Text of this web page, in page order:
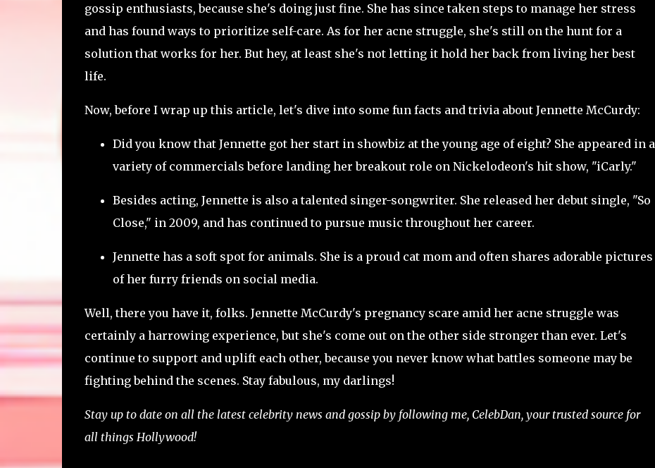
gossip enthusiasts, because she's doing just fine. She has since taken steps to manage her stress
and has found ways to prioritize self-care. As for her acne struggle, she's still on the hunt for a
solution that works for her. But hey, at least she's not letting it hold her back from living her best
life.
Now, before I wrap up this article, let's dive into some fun facts and trivia about Jennette McCurdy:
Did you know that Jennette got her start in showbiz at the young age of eight? She appeared in a
variety of commercials before landing her breakout role on Nickelodeon's hit show, "iCarly."
Besides acting, Jennette is also a talented singer-songwriter. She released her debut single, "So
Close," in 2009, and has continued to pursue music throughout her career.
Jennette has a soft spot for animals. She is a proud cat mom and often shares adorable pictures
of her furry friends on social media.
Well, there you have it, folks. Jennette McCurdy's pregnancy scare amid her acne struggle was
certainly a harrowing experience, but she's come out on the other side stronger than ever. Let's
continue to support and uplift each other, because you never know what battles someone may be
fighting behind the scenes. Stay fabulous, my darlings!
Stay up to date on all the latest celebrity news and gossip by following me, CelebDan, your trusted source for
all things Hollywood!